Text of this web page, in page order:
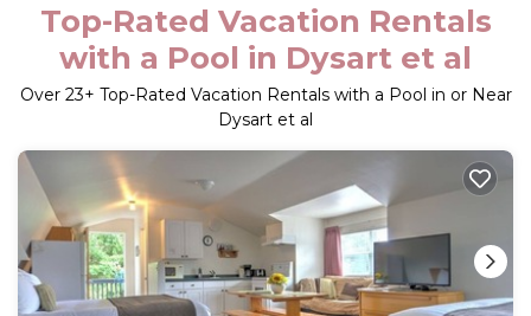
Top-Rated Vacation Rentals
with a Pool in Dysart et al
Over 23+ Top-Rated Vacation Rentals with a Pool in or Near
Dysart et al